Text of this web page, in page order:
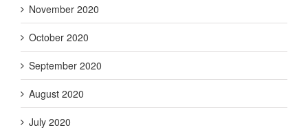
November 2020
October 2020
September 2020
August 2020
July 2020